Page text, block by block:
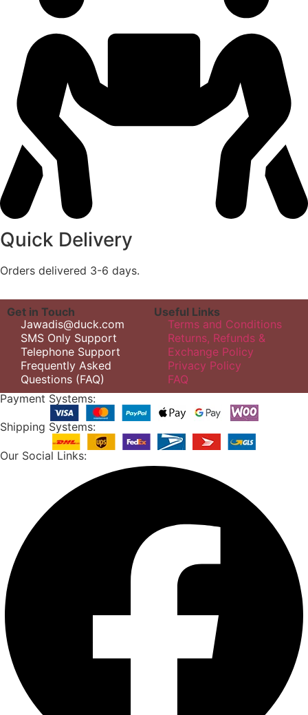
Quick Delivery
Orders delivered 3-6 days.
Get in Touch
Jawadis@duck.com
SMS Only Support
Telephone Support
Frequently Asked
Questions (FAQ)
Useful Links
Terms and Conditions
Returns, Refunds &
Exchange Policy
Privacy Policy
FAQ
Payment Systems:
Shipping Systems:
Our Social Links: